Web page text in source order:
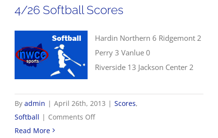
4/26 Softball Scores
Hardin Northern 6 Ridgemont 2
Perry 3 Vanlue 0
Riverside 13 Jackson Center 2
By admin | April 26th, 2013 | Scores,
Softball | Comments Offon
Read More